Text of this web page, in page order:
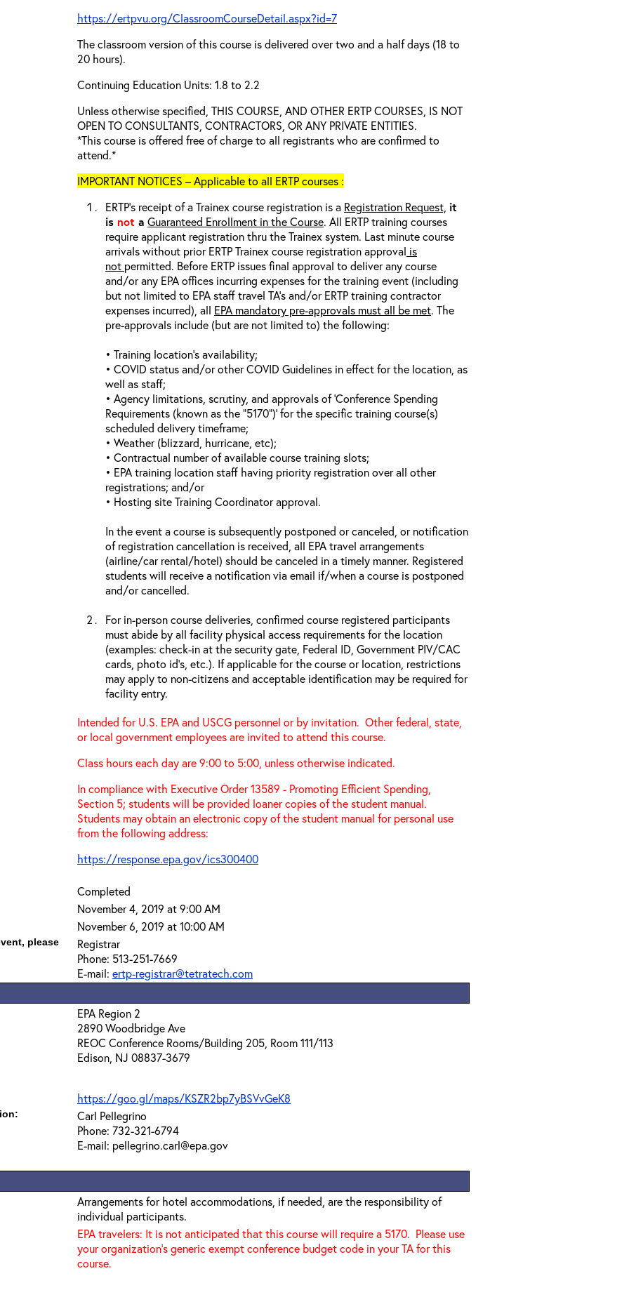
https://ertpvu.org/ClassroomCourseDetail.aspx?id=7
The classroom version of this course is delivered over two and a half days (18 to
20 hours).
Continuing Education Units: 1.8 to 2.2
Unless otherwise specified, THIS COURSE, AND OTHER ERTP COURSES, IS NOT
OPEN TO CONSULTANTS, CONTRACTORS, OR ANY PRIVATE ENTITIES.
*This course is offered free of charge to all registrants who are confirmed to
attend.*
IMPORTANT NOTICES – Applicable to all ERTP courses :
ERTP’s receipt of a Trainex course registration is a Registration Request, it
is not a Guaranteed Enrollment in the Course. All ERTP training courses
require applicant registration thru the Trainex system. Last minute course
arrivals without prior ERTP Trainex course registration approval is
not permitted. Before ERTP issues final approval to deliver any course
and/or any EPA offices incurring expenses for the training event (including
but not limited to EPA staff travel TA’s and/or ERTP training contractor
expenses incurred), all EPA mandatory pre-approvals must all be met. The
pre-approvals include (but are not limited to) the following:
• Training location’s availability;
• COVID status and/or other COVID Guidelines in effect for the location, as
well as staff;
• Agency limitations, scrutiny, and approvals of ‘Conference Spending
Requirements (known as the “5170”)’ for the specific training course(s)
scheduled delivery timeframe;
• Weather (blizzard, hurricane, etc);
• Contractual number of available course training slots;
• EPA training location staff having priority registration over all other
registrations; and/or
• Hosting site Training Coordinator approval.
In the event a course is subsequently postponed or canceled, or notification
of registration cancellation is received, all EPA travel arrangements
(airline/car rental/hotel) should be canceled in a timely manner. Registered
students will receive a notification via email if/when a course is postponed
and/or cancelled.
For in-person course deliveries, confirmed course registered participants
must abide by all facility physical access requirements for the location
(examples: check-in at the security gate, Federal ID, Government PIV/CAC
cards, photo id’s, etc.). If applicable for the course or location, restrictions
may apply to non-citizens and acceptable identification may be required for
facility entry.
Intended for U.S. EPA and USCG personnel or by invitation. Other federal, state,
or local government employees are invited to attend this course.
Class hours each day are 9:00 to 5:00, unless otherwise indicated.
In compliance with Executive Order 13589 - Promoting Efficient Spending,
Section 5; students will be provided loaner copies of the student manual.
Students may obtain an electronic copy of the student manual for personal use
from the following address:
https://response.epa.gov/ics300400
Completed
November 4, 2019 at 9:00 AM
November 6, 2019 at 10:00 AM
please
Registrar
Phone: 513-251-7669
E-mail: ertp-registrar@tetratech.com
EPA Region 2
2890 Woodbridge Ave
REOC Conference Rooms/Building 205, Room 111/113
Edison, NJ 08837-3679
https://goo.gl/maps/KSZR2bp7yBSVvGeK8
Carl Pellegrino
Phone: 732-321-6794
E-mail: pellegrino.carl@epa.gov
Arrangements for hotel accommodations, if needed, are the responsibility of
individual participants.
EPA travelers: It is not anticipated that this course will require a 5170. Please use
your organization's generic exempt conference budget code in your TA for this
course.